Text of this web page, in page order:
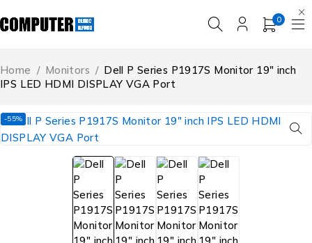
0
Home / Monitors / Dell P Series P1917S Monitor 19″ inch
IPS LED HDMI DISPLAY VGA Port
-55%